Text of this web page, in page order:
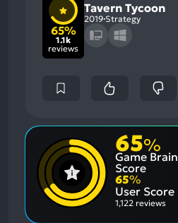
65%
1.1k
reviews
Tavern Tycoon
2019 Strategy
65%
Game Brain
Score
65%
User Score
1,122 reviews